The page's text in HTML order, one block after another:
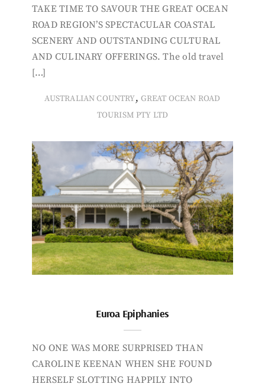
TAKE TIME TO SAVOUR THE GREAT OCEAN
ROAD REGION’S SPECTACULAR COASTAL
SCENERY AND OUTSTANDING CULTURAL
AND CULINARY OFFERINGS. The old travel
[…]
AUSTRALIAN COUNTRY, GREAT OCEAN ROAD
TOURISM PTY LTD
Euroa Epiphanies
NO ONE WAS MORE SURPRISED THAN
CAROLINE KEENAN WHEN SHE FOUND
HERSELF SLOTTING HAPPILY INTO